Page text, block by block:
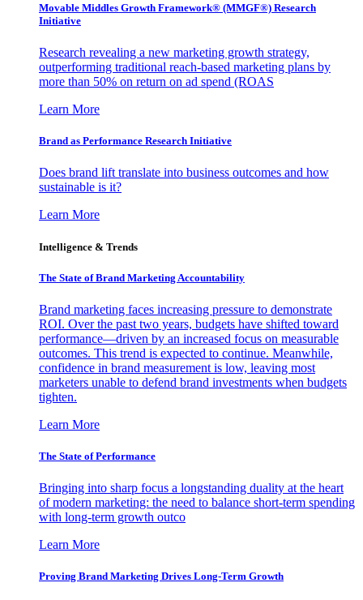
Movable Middles Growth Framework® (MMGF®) Research
Initiative
Research revealing a new marketing growth strategy,
outperforming traditional reach-based marketing plans by
more than 50% on return on ad spend (ROAS
Learn More
Brand as Performance Research Initiative
Does brand lift translate into business outcomes and how
sustainable is it?
Learn More
Intelligence & Trends
The State of Brand Marketing Accountability
Brand marketing faces increasing pressure to demonstrate
ROI. Over the past two years, budgets have shifted toward
performance—driven by an increased focus on measurable
outcomes. This trend is expected to continue. Meanwhile,
confidence in brand measurement is low, leaving most
marketers unable to defend brand investments when budgets
tighten.
Learn More
The State of Performance
Bringing into sharp focus a longstanding duality at the heart
of modern marketing: the need to balance short-term spending
with long-term growth outco
Learn More
Proving Brand Marketing Drives Long-Term Growth